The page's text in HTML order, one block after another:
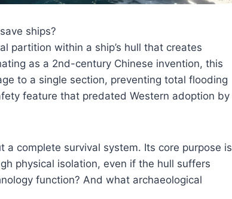
ships?
partition within a ship’s hull that creates
as a 2nd-century Chinese invention, this
to a single section, preventing total flooding
feature that predated Western adoption by
a complete survival system. Its core purpose is
physical isolation, even if the hull suffers
function? And what archaeological